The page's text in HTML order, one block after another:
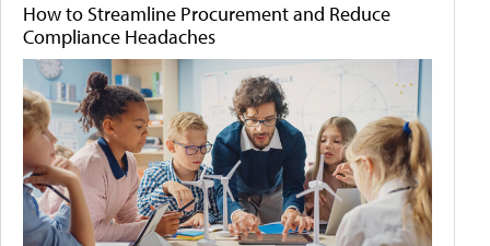
How to Streamline Procurement and Reduce
Compliance Headaches